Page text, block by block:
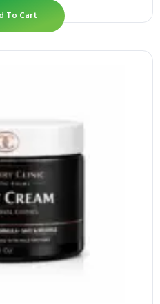
To Cart